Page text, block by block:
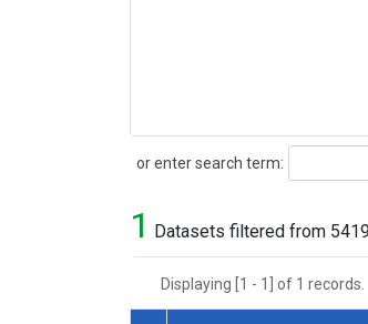
or enter search term:
Search
1 Datasets filtered from
Displaying [1 - 1] of 1 records.